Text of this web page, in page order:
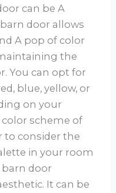
can be A
door allows
A pop of color
the
You can opt for
blue, yellow, or
on your
scheme of
to consider the
in your room
door
It can be